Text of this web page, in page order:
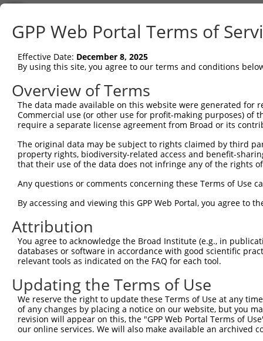
CDS:
shRNA constructs matching this
This list includes all shRNAs that have a perfect SDR
transcript they were originally designed to target.
designed to target: (i) a different isoform or
transcript of an orthologous gene (in this
transcript of a different gene (from the same or
Clone ID Target Seq Vector
TRCN0000346356 ACAGCGAGCCCAACCTTATTG pLKO_005
TRCN0000376318 CTTTCGGAGCACCTCACTATG
4
TRCN0000370141 AGGAACTGAAGTACGTGATTC
TRCN0000346355 CTAATTCTTAGAGCTTCATAT pLKO_005
TRCN0000376317 GTGGTTCAGAGGATCCTTAAA pLKO_005
TRCN0000346357 GGCCAAGCTTCCTAACCTAAA pLKO_005
TRCN0000376316 GCTCTTCACCCAGGAGTATAT pLKO_005
Download CSV
GPP Web Portal Terms of
Effective Date: December 8, 2025
By using this site, you agree to our terms and conditions
Overview of Terms
The data made available on this website were generated
Commercial use (or other use for profit-making purposes) of
require a separate license agreement from Broad or its
The original data may be subject to rights claimed by third
property rights, biodiversity-related access and benefit-
that their use of the data does not infringe any of the rights
Any questions or comments concerning these Terms of Use
By accessing and viewing this GPP Web Portal, you agree to
Attribution
You agree to acknowledge the Broad Institute (e.g., in
databases or software in accordance with good scientific
relevant tools as indicated on the FAQ for each tool.
Updating the Terms of Use
We reserve the right to update these Terms of Use at any
of any changes by placing a notice on our website, but you
revision will appear on this, the "GPP Web Portal Terms of
our online services. We will also make available an archived